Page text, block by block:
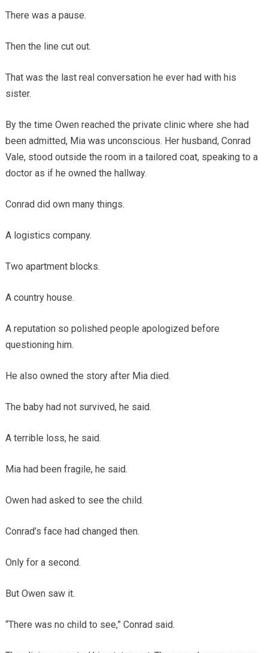
There was a pause.
Then the line cut out.
That was the last real conversation he ever had with his
sister.
By the time Owen reached the private clinic where she had
been admitted, Mia was unconscious. Her husband, Conrad
Vale, stood outside the room in a tailored coat, speaking to a
doctor as if he owned the hallway.
Conrad did own many things.
A logistics company.
Two apartment blocks.
A country house.
A reputation so polished people apologized before
questioning him.
He also owned the story after Mia died.
The baby had not survived, he said.
A terrible loss, he said.
Mia had been fragile, he said.
Owen had asked to see the child.
Conrad’s face had changed then.
Only for a second.
But Owen saw it.
“There was no child to see,” Conrad said.